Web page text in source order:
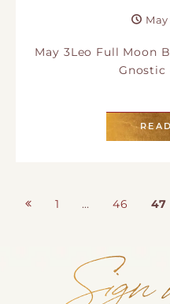
May 3Leo Full Moon
Gnostic
Posts
pagination
1 … 46 47
Sign